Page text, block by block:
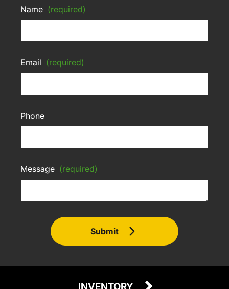
Name (required)
Email (required)
Phone
Message (required)
Submit
INVENTORY